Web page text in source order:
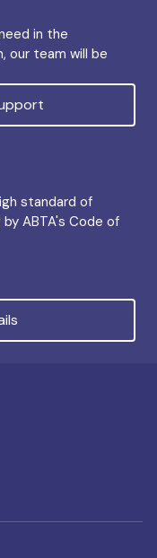
in the
our team will be
standard of
ABTA's Code of